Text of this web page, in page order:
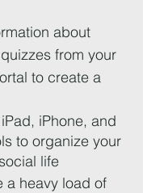
about
from your
to create a
iPhone, and
to organize your
life
a heavy load of